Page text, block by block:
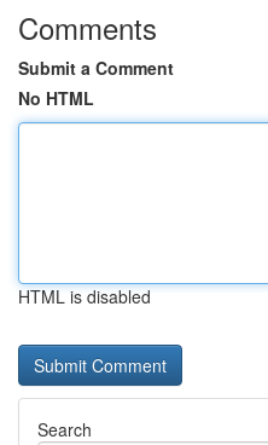
Comments
Submit a Comment
No HTML
HTML is disabled
Search